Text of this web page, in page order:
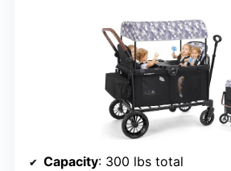
Capacity: 300 lbs total